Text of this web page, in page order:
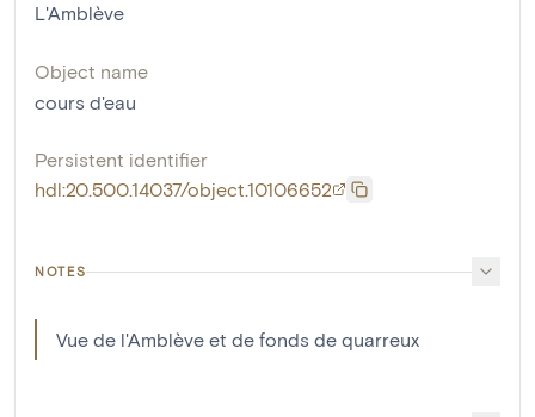
L'Amblève
Object name
cours d'eau
Persistent identifier
hdl:20.500.14037/object.10106652
NOTES
Vue de l'Amblève et de fonds de quarreux